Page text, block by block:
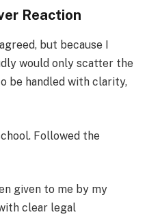
Reaction
but because I
would only scatter the
be handled with clarity,
Followed the
given to me by my
clear legal